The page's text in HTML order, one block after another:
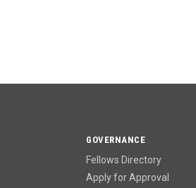
GOVERNANCE
Fellows Directory
Apply for Approval